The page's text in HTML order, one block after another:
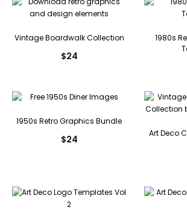
Vintage Boardwalk Collection
$24
1980s
1950s Retro Graphics Bundle
$24
Art Deco